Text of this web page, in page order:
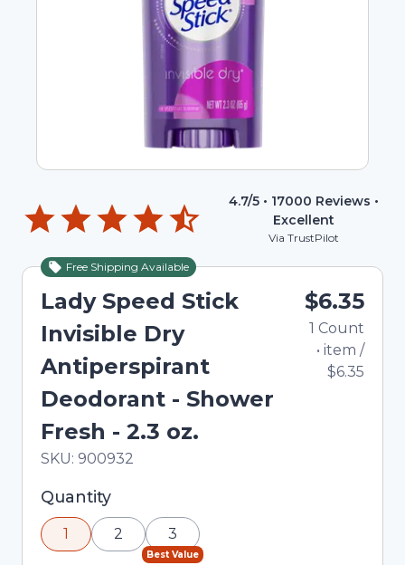
4.7/5 • 17000 Reviews •
Excellent
Via TrustPilot
Free Shipping Available
Lady Speed Stick
Invisible Dry
Antiperspirant
Deodorant - Shower
Fresh - 2.3 oz.
In Stock
Total price updated to $6.35
SKU: 900932
$6.35
1 Count
• item /
$6.35
Selected quantity: 1. You can adjust the quantity
using the minus and plus buttons, or enter a
custom quantity in the input field.
Quantity
1 2
Best Value
3